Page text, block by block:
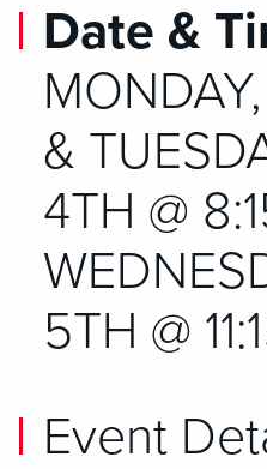
Date &
&
4TH @
5TH @
Event